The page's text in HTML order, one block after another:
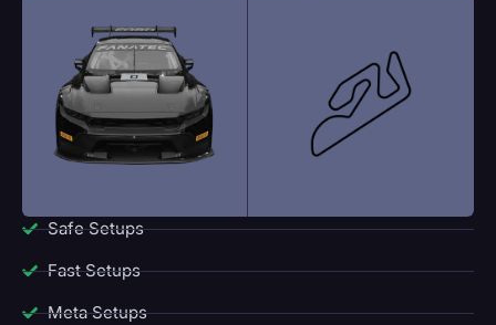
Safe Setups
Fast Setups
Meta Setups